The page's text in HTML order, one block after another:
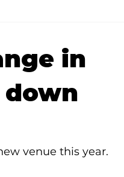
New
in
down
venue this year.